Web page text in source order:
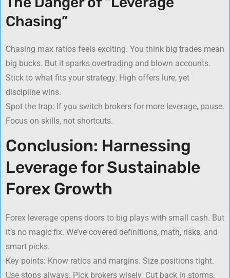
Chasing”
Chasing max ratios feels exciting. You think big trades mean
big bucks. But it sparks overtrading and blown accounts.
Stick to what fits your strategy. High offers lure, yet
discipline wins.
Spot the trap: If you switch brokers for more leverage, pause.
Focus on skills, not shortcuts.
Conclusion: Harnessing
Leverage for Sustainable
Forex Growth
Forex leverage opens doors to big plays with small cash. But
it’s no magic fix. We’ve covered definitions, math, risks, and
smart picks.
Key points: Know ratios and margins. Size positions tight.
Use stops always. Pick brokers wisely. Cut back in storms.